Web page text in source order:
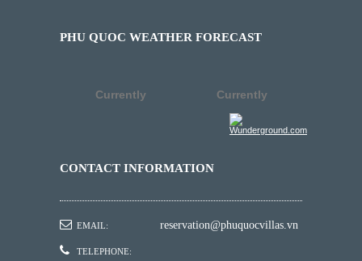
PHU QUOC WEATHER FORECAST
Currently Currently
CONTACT INFORMATION
EMAIL: reservation@phuquocvillas.vn
TELEPHONE: